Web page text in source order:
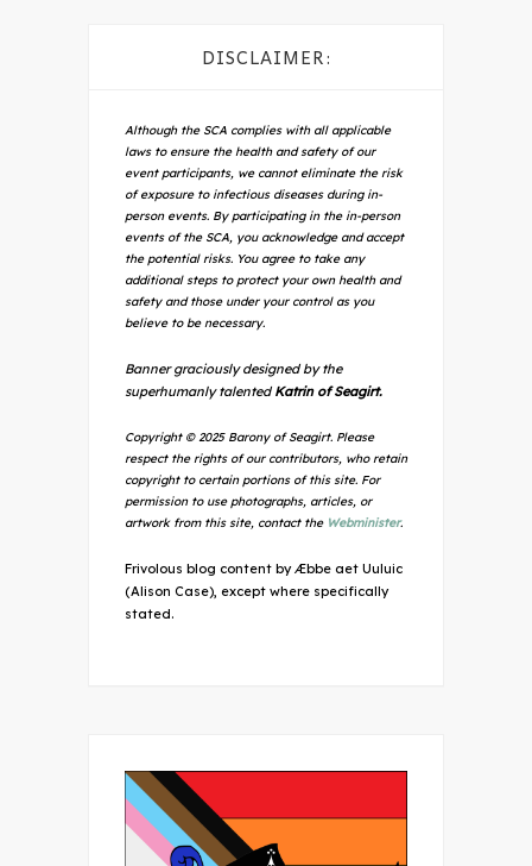
DISCLAIMER:
Although the SCA complies with all applicable
laws to ensure the health and safety of our
event participants, we cannot eliminate the risk
of exposure to infectious diseases during in-
person events. By participating in the in-person
events of the SCA, you acknowledge and accept
the potential risks. You agree to take any
additional steps to protect your own health and
safety and those under your control as you
believe to be necessary.
Banner graciously designed by the
superhumanly talented Katrin of Seagirt.
Copyright © 2025 Barony of Seagirt. Please
respect the rights of our contributors, who retain
copyright to certain portions of this site. For
permission to use photographs, articles, or
artwork from this site, contact the Webminister.
Frivolous blog content by Æbbe aet Uuluic
(Alison Case), except where specifically
stated.